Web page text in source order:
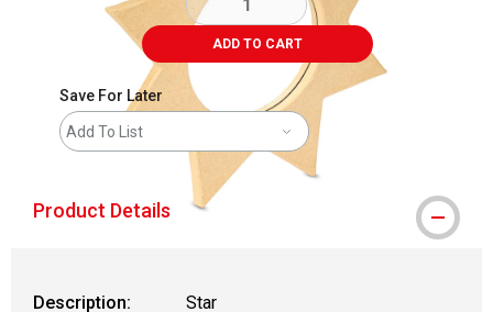
ADD TO CART
Save For Later
Add To List
Product Details
Description:
Star